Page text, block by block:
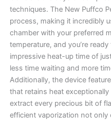
techniques. The New Puffco
process, making it incredibly
chamber with your preferred
temperature, and you’re
impressive heat-up time of
less time waiting and more
Additionally, the device
that retains heat
extract every precious bit of
efficient vaporization not only